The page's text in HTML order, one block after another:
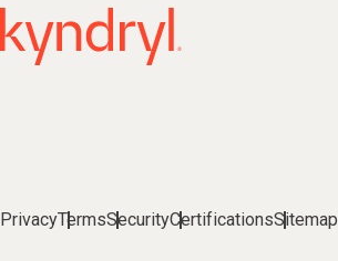
PrivacyTermsSecurityCertificationsSitemap